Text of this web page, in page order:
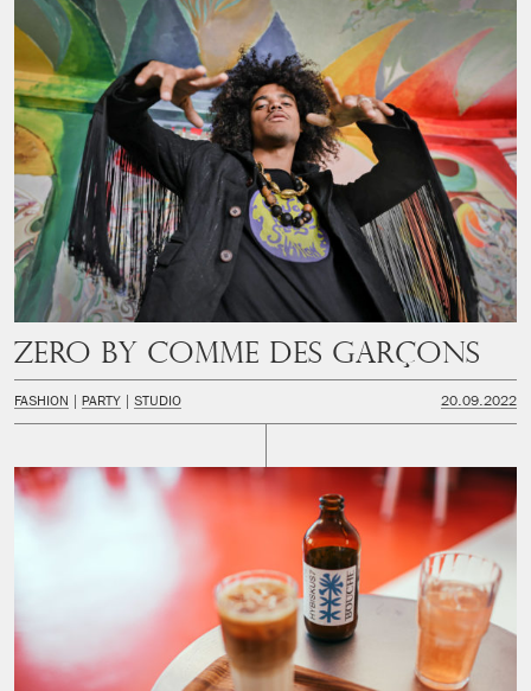
Zero by Comme des Garçons
FASHION PARTY STUDIO 20.09.2022